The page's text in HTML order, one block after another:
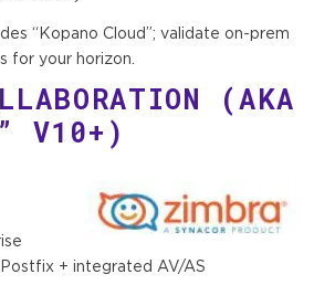
“Kopano Cloud”; validate on-prem
for your horizon.
(AKA
V10+)
+ integrated AV/AS